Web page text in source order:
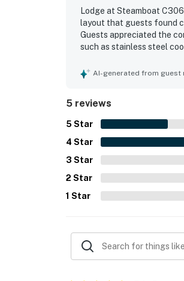
Lodge at Steamboat
layout that guests found
Guests appreciated the
such as stainless steel
gondolas, restaurants,
AI-generated from
5 reviews
5 Star
4 Star
3 Star
2 Star
1 Star